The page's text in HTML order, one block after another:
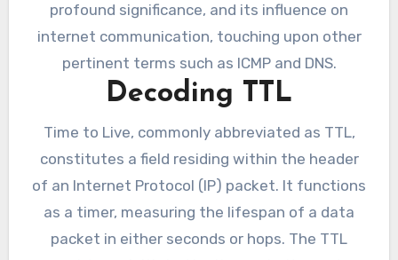
profound significance, and its influence on
internet communication, touching upon other
pertinent terms such as ICMP and DNS.
Decoding TTL
Time to Live, commonly abbreviated as TTL,
constitutes a field residing within the header
of an Internet Protocol (IP) packet. It functions
as a timer, measuring the lifespan of a data
packet in either seconds or hops. The TTL